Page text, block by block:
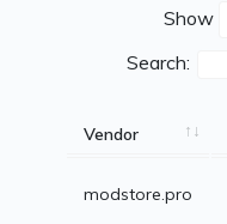
Show
Search:
Vendor
modstore.pro